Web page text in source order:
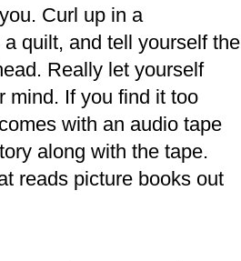
Curl up in a
quilt, and tell yourself the
Really let yourself
mind. If you find it too
with an audio tape
along with the tape.
reads picture books out